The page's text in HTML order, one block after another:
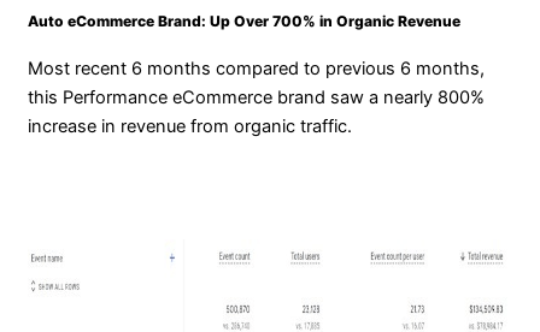
Auto eCommerce Brand: Up Over 700% in Organic Revenue
Most recent 6 months compared to previous 6 months,
this Performance eCommerce brand saw a nearly 800%
increase in revenue from organic traffic.